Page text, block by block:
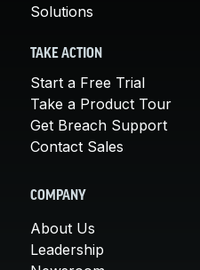
Solutions
TAKE ACTION
Start a Free Trial
Take a Product Tour
Get Breach Support
Contact Sales
COMPANY
About Us
Leadership